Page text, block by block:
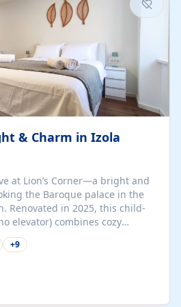
& Charm in Izola
at Lion’s Corner—a bright and
the Baroque palace in the
Renovated in 2025, this child-
elevator) combines cozy
green accents and plenty of
walk from the beach,
or digital nomads seeking
Inside, you’ll find a
cm), a fully equipped
+9